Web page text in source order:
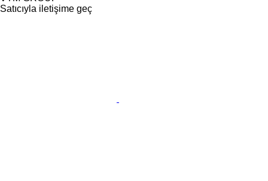
Satıcıyla iletişime geç